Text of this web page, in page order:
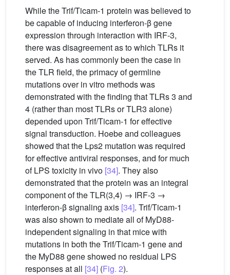
While the Trif/Ticam-1 protein was believed to
be capable of inducing interferon-β gene
expression through interaction with IRF-3,
there was disagreement as to which TLRs it
served. As has commonly been the case in
the TLR field, the primacy of germline
mutations over in vitro methods was
demonstrated with the finding that TLRs 3 and
4 (rather than most TLRs or TLR3 alone)
depended upon Trif/Ticam-1 for effective
signal transduction. Hoebe and colleagues
showed that the Lps2 mutation was required
for effective antiviral responses, and for much
of LPS toxicity in vivo [34]. They also
demonstrated that the protein was an integral
component of the TLR(3,4) → IRF-3 →
interferon-β signaling axis [34]. Trif/Ticam-1
was also shown to mediate all of MyD88-
independent signaling in that mice with
mutations in both the Trif/Ticam-1 gene and
the MyD88 gene showed no residual LPS
responses at all [34] (Fig. 2).